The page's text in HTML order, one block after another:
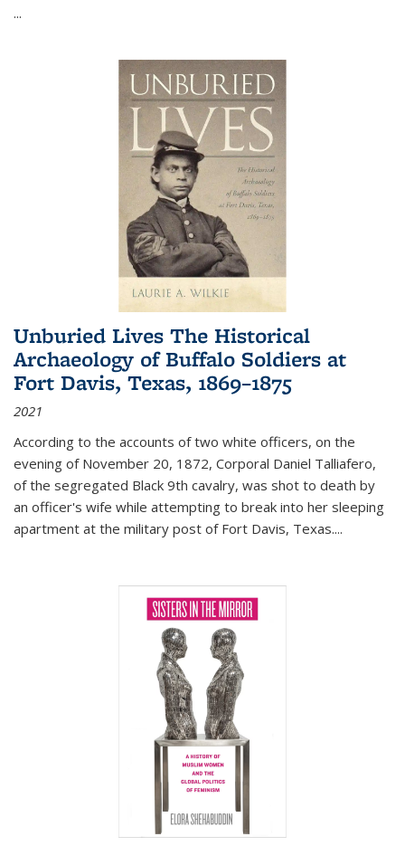
...
Unburied Lives The Historical
Archaeology of Buffalo Soldiers at
Fort Davis, Texas, 1869–1875
2021
According to the accounts of two white officers, on the
evening of November 20, 1872, Corporal Daniel Talliafero,
of the segregated Black 9th cavalry, was shot to death by
an officer's wife while attempting to break into her sleeping
apartment at the military post of Fort Davis, Texas....